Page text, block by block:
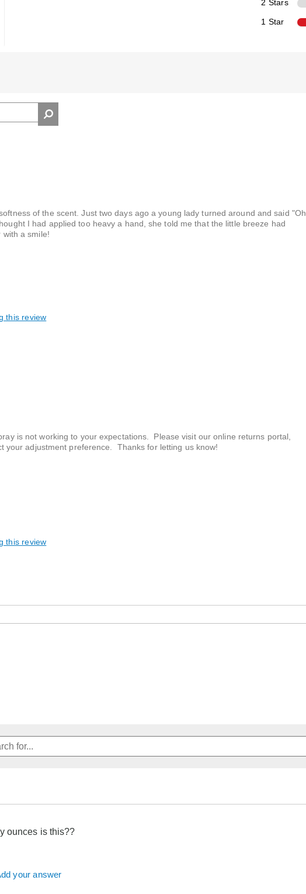
2 Stars
1 Star
of the scent. Just two days ago a young lady turned around and said "Oh,
I had applied too heavy a hand, she told me that the little breeze had
with a smile!
this review
is not working to your expectations. Please visit our online returns portal,
your adjustment preference. Thanks for letting us know!
this review
ounces is this??
your answer